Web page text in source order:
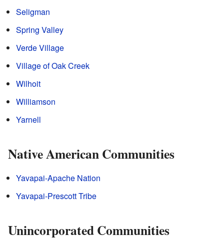
Seligman
Spring Valley
Verde Village
Village of Oak Creek
Wilhoit
Williamson
Yarnell
Native American Communities
Yavapai-Apache Nation
Yavapai-Prescott Tribe
Unincorporated Communities